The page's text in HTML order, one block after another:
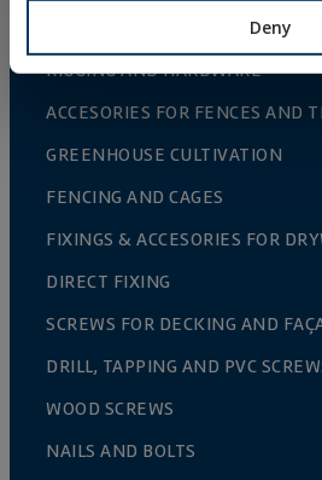
Deny
RIGGING AND HARDWARE
ACCESORIES FOR FENCES AND
GREENHOUSE CULTIVATION
FENCING AND CAGES
FIXINGS & ACCESORIES FOR
DIRECT FIXING
SCREWS FOR DECKING AND
DRILL, TAPPING AND PVC
WOOD SCREWS
NAILS AND BOLTS